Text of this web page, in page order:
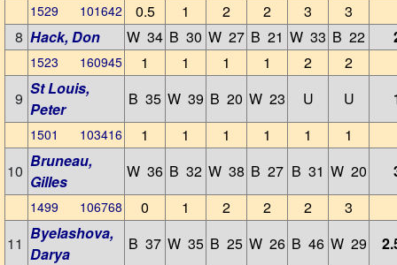
1529 101642 0.5 1 2 2 3
3
8 Hack, Don W 34 B 30 W 27 B 21 W 33 B 22
1523 160945 1 1 1 1 2
2
9
St Louis,
Peter
B 35 W 39 B 20 W 23 U U
1501 103416 1 1 1 1 1
1
10
Bruneau,
Gilles
W 36 B 32 W 38 B 27 B 31 W 20
1499 106768 0 1 2 2 2
3
11
Byelashova,
Darya
B 37 W 35 B 25 W 26 B 46 W 29